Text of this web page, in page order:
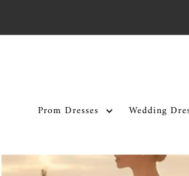
Prom Dresses Wedding